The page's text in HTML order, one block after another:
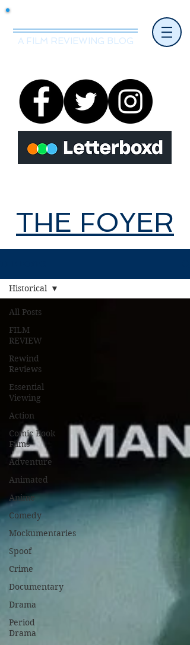
A FILM REVIEWING BLOG
THE FOYER
All Posts
FILM
REVIEW
Rewind
Reviews
Essential
Viewing
Action
Comic Book
Films
Adventure
Animated
Anime
Comedy
Mockumentaries
Spoof
Crime
Documentary
Drama
Period
Drama
Historical